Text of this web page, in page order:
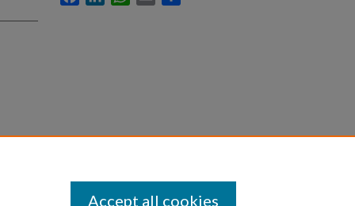
Accept all cookies